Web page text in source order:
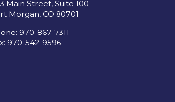
Main Street, Suite 100
Morgan, CO 80701
970-867-7311
970-542-9596